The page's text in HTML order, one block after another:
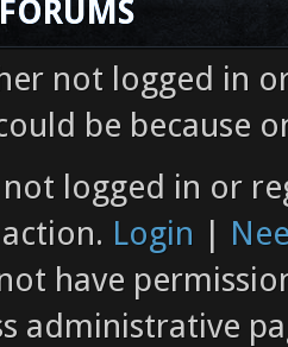
not logged in
be because
logged in or
Login |
have
administrative